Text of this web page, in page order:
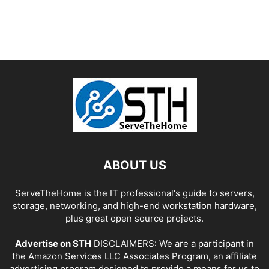
ABOUT US
ServeTheHome is the IT professional's guide to servers,
storage, networking, and high-end workstation hardware,
plus great open source projects.
Advertise on STH DISCLAIMERS: We are a participant in
the Amazon Services LLC Associates Program, an affiliate